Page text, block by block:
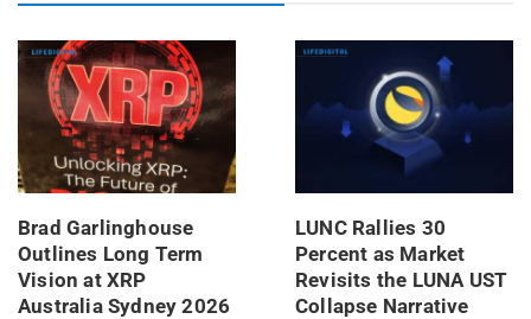
Brad Garlinghouse
Outlines Long Term
Vision at XRP
Australia Sydney 2026
LUNC Rallies 30
Percent as Market
Revisits the LUNA UST
Collapse Narrative